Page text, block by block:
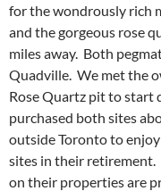
for the wondrously rich
and the gorgeous rose
miles away. Both
Quadville. We met the
Rose Quartz pit to start
purchased both sites
outside Toronto to
sites in their
on their properties are